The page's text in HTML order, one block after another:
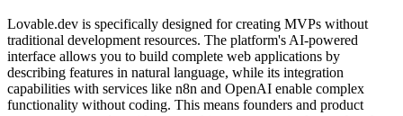
Lovable.dev is specifically designed for creating MVPs without
traditional development resources. The platform's AI-powered
interface allows you to build complete web applications by
describing features in natural language, while its integration
capabilities with services like n8n and OpenAI enable complex
functionality without coding. This means founders and product